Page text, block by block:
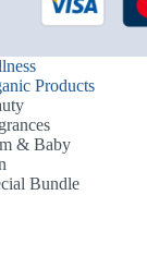
Products
& Baby
Bundle